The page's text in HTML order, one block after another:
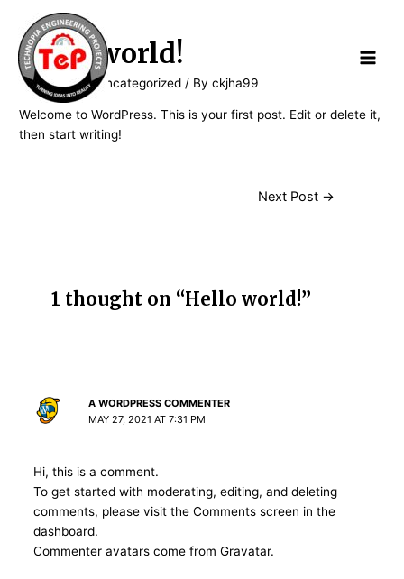
Hello world!
1 Comment /Uncategorized / Byckjha99
Welcome to WordPress. This is your first post. Edit or delete it,
then start writing!
Next Post →
1 thought on “Hello world!”
A WORDPRESS COMMENTER
MAY 27, 2021 AT 7:31 PM
Hi, this is a comment.
To get started with moderating, editing, and deleting
comments, please visit the Comments screen in the
dashboard.
Commenter avatars come from Gravatar.